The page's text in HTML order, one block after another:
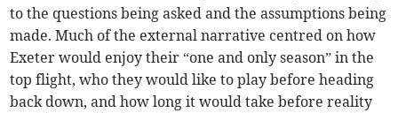
to the questions being asked and the assumptions being
made. Much of the external narrative centred on how
Exeter would enjoy their “one and only season” in the
top flight, who they would like to play before heading
back down, and how long it would take before reality